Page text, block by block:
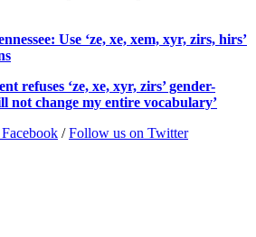
Use ‘ze, xe, xem, xyr, zirs, hirs’
refuses ‘ze, xe, xyr, zirs’ gender-
not change my entire vocabulary’
/Follow us on Twitter